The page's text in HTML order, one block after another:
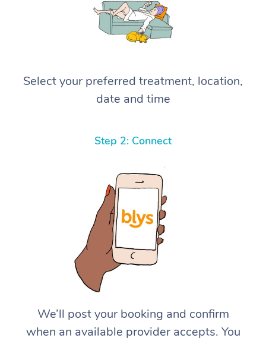
Select your preferred treatment, location,
date and time
Step 2: Connect
We’ll post your booking and confirm
when an available provider accepts. You